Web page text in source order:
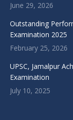
June 29, 2026
Outstanding
Examination 2025
February 25, 2026
UPSC, Jamalpur
Examination
July 10, 2025